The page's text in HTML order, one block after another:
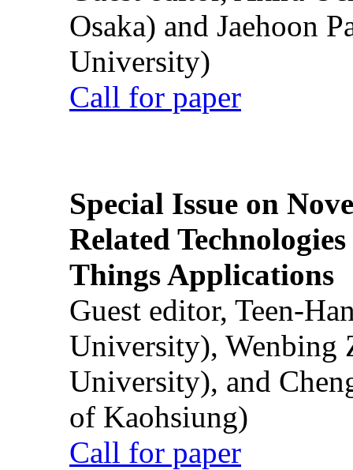
Osaka) and Jaehoon
University)
Call for paper
Special Issue on
Related
Things Applications
Guest editor, Teen-
University), Wenbing
University), and
of Kaohsiung)
Call for paper